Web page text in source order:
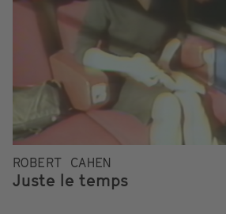
ROBERT CAHEN
Juste le temps